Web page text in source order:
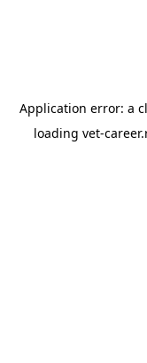
Application error: a
loading vet-